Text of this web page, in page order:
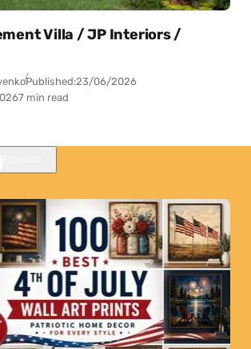
Villa / JP Interiors /
Published:23/06/2026
7 min read